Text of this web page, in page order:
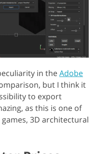
in theAdobe
but I think it
to export
as this is one of
3D architectural